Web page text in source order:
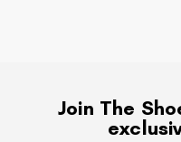
Join The